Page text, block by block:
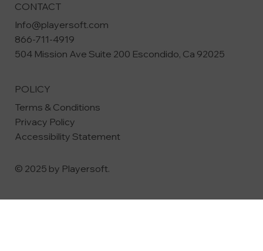
CONTACT
Info@playersoft.com
866-711-4919
504 Mission Ave Suite 200 Escondido, Ca 92025
POLICY
Terms & Conditions
Privacy Policy
Accessibility Statement
© 2025 by Playersoft.